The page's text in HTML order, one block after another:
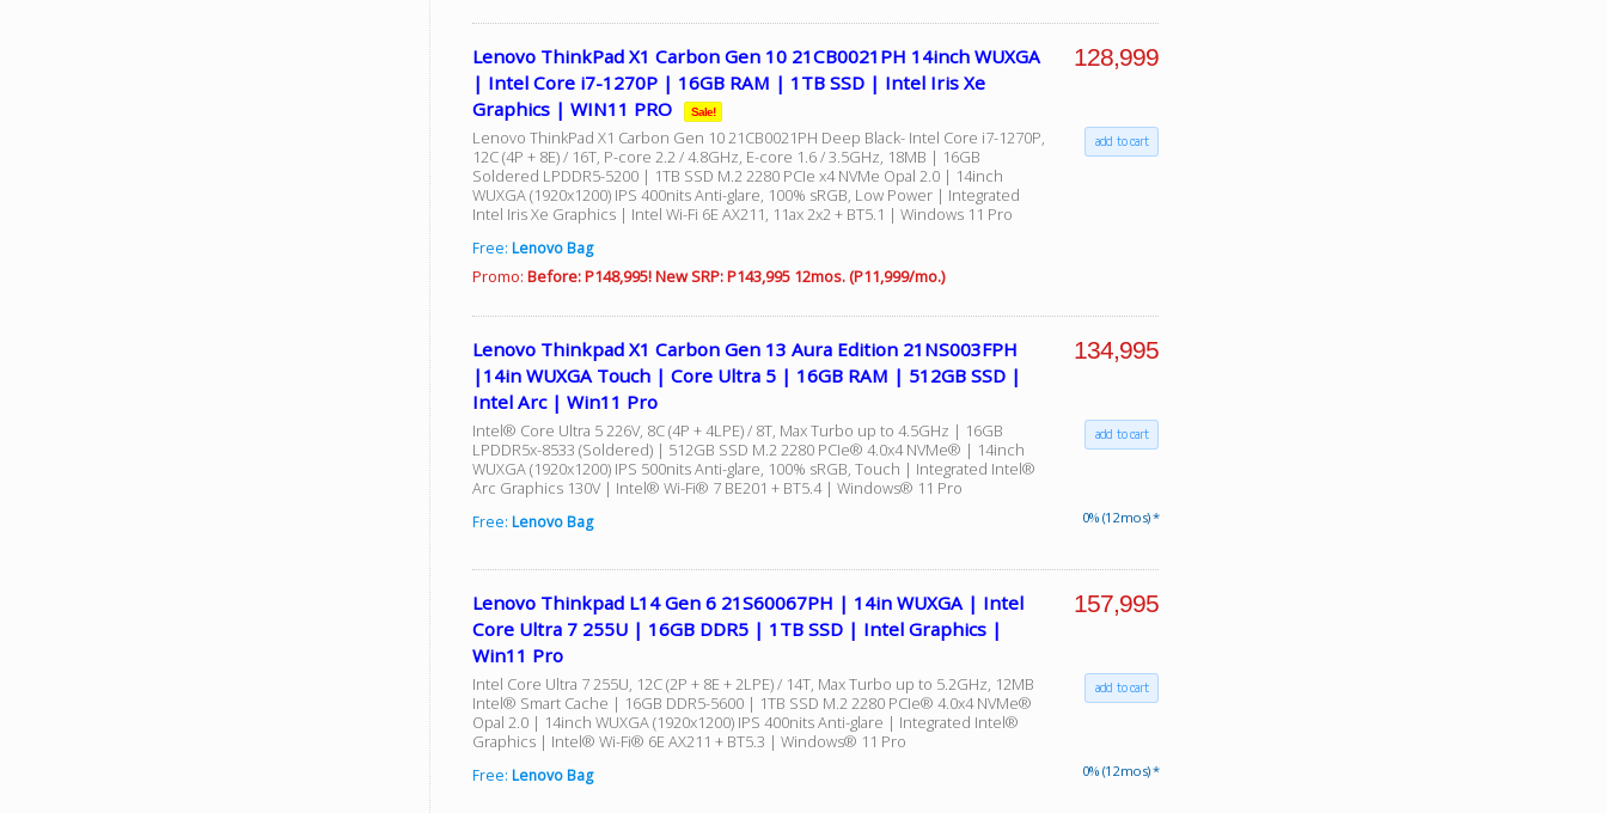
Lenovo ThinkPad X1 Carbon Gen 10 21CB0021PH 14inch WUXGA
| Intel Core i7-1270P | 16GB RAM | 1TB SSD | Intel Iris Xe
Graphics | WIN11 PRO
Sale!
Lenovo ThinkPad X1 Carbon Gen 10 21CB0021PH Deep Black- Intel Core i7-1270P,
12C (4P + 8E) / 16T, P-core 2.2 / 4.8GHz, E-core 1.6 / 3.5GHz, 18MB | 16GB
Soldered LPDDR5-5200 | 1TB SSD M.2 2280 PCIe x4 NVMe Opal 2.0 | 14inch
WUXGA (1920x1200) IPS 400nits Anti-glare, 100% sRGB, Low Power | Integrated
Intel Iris Xe Graphics | Intel Wi-Fi 6E AX211, 11ax 2x2 + BT5.1 | Windows 11 Pro
Free: Lenovo Bag
Promo: Before: P148,995! New SRP: P143,995 12mos. (P11,999/mo.)
128,999
add to cart
Lenovo Thinkpad X1 Carbon Gen 13 Aura Edition 21NS003FPH
|14in WUXGA Touch | Core Ultra 5 | 16GB RAM | 512GB SSD |
Intel Arc | Win11 Pro
Intel® Core Ultra 5 226V, 8C (4P + 4LPE) / 8T, Max Turbo up to 4.5GHz | 16GB
LPDDR5x-8533 (Soldered) | 512GB SSD M.2 2280 PCIe® 4.0x4 NVMe® | 14inch
WUXGA (1920x1200) IPS 500nits Anti-glare, 100% sRGB, Touch | Integrated Intel®
Arc Graphics 130V | Intel® Wi-Fi® 7 BE201 + BT5.4 | Windows® 11 Pro
0% (12 mos) *
Free: Lenovo Bag
134,995
add to cart
Lenovo Thinkpad L14 Gen 6 21S60067PH | 14in WUXGA | Intel
Core Ultra 7 255U | 16GB DDR5 | 1TB SSD | Intel Graphics |
Win11 Pro
Intel Core Ultra 7 255U, 12C (2P + 8E + 2LPE) / 14T, Max Turbo up to 5.2GHz, 12MB
Intel® Smart Cache | 16GB DDR5-5600 | 1TB SSD M.2 2280 PCIe® 4.0x4 NVMe®
Opal 2.0 | 14inch WUXGA (1920x1200) IPS 400nits Anti-glare | Integrated Intel®
Graphics | Intel® Wi-Fi® 6E AX211 + BT5.3 | Windows® 11 Pro
0% (12 mos) *
Free: Lenovo Bag
157,995
add to cart